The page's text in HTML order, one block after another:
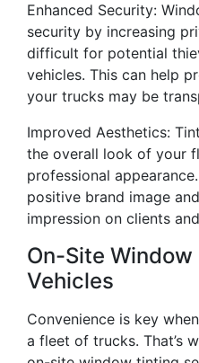
Enhanced Security:
security by increasing
difficult for potential
vehicles. This can help
your trucks may be
Improved Aesthetics:
the overall look of your
professional
positive brand image
impression on clients
On-Site
Vehicles
Convenience is key
a fleet of trucks. That’s